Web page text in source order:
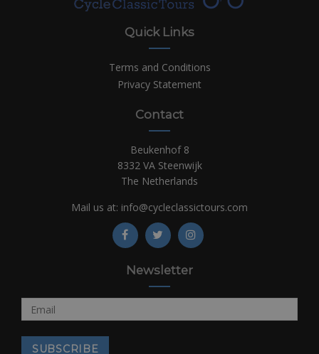
Quick Links
Terms and Conditions
Privacy Statement
Contact
Beukenhof 8
8332 VA Steenwijk
The Netherlands
Mail us at: info@cycleclassictours.com
Newsletter